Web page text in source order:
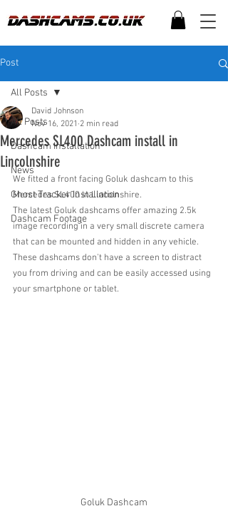
Post
All Posts
Dashcam Installation
News
Ghost Tracker Installation
Dashcam Footage
All Posts
Mercedes SL400 Dashcam install in
Lincolnshire
David Johnson
Nov 16, 2021 2 min read
We fitted a front facing Goluk dashcam to this
Mercedes SL400 in Lincolnshire.
The latest Goluk dashcams offer amazing 2.5k
image recording in a very small discrete camera
that can be mounted and hidden in any vehicle.
These dashcams don't have a screen to distract
you from driving and can be easily accessed using
your smartphone or tablet.
Goluk Dashcam